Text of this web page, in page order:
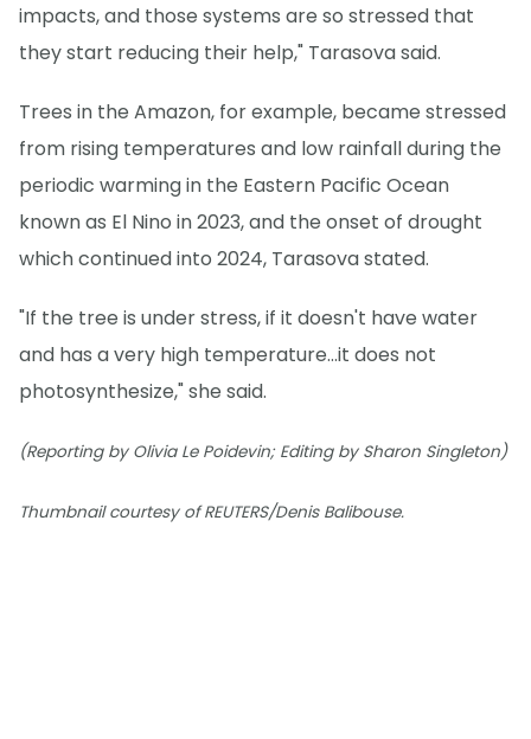
impacts, and those systems are so stressed that
they start reducing their help," Tarasova said.
Trees in the Amazon, for example, became stressed
from rising temperatures and low rainfall during the
periodic warming in the Eastern Pacific Ocean
known as El Nino in 2023, and the onset of drought
which continued into 2024, Tarasova stated.
"If the tree is under stress, if it doesn't have water
and has a very high temperature...it does not
photosynthesize," she said.
(Reporting by Olivia Le Poidevin; Editing by Sharon Singleton)
Thumbnail courtesy of REUTERS/Denis Balibouse.